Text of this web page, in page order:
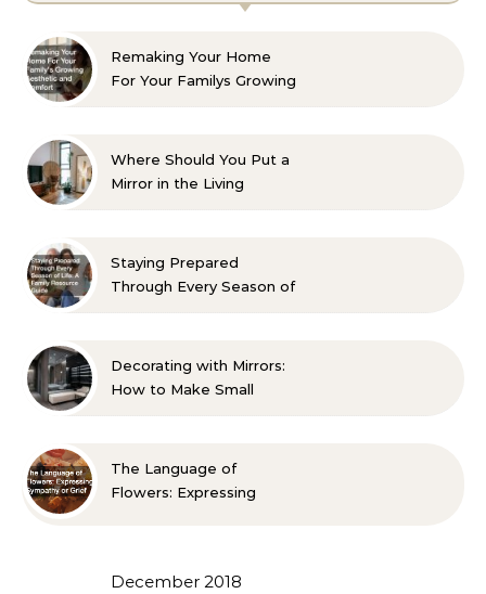
Remaking Your Home
For Your Familys Growing
Where Should You Put a
Mirror in the Living
Staying Prepared
Through Every Season of
Decorating with Mirrors:
How to Make Small
The Language of
Flowers: Expressing
December 2018